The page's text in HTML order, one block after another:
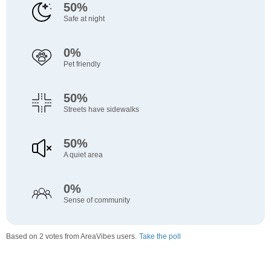
50%
Safe at night
0%
Pet friendly
50%
Streets have sidewalks
50%
A quiet area
0%
Sense of community
Based on 2 votes from AreaVibes users. Take the poll